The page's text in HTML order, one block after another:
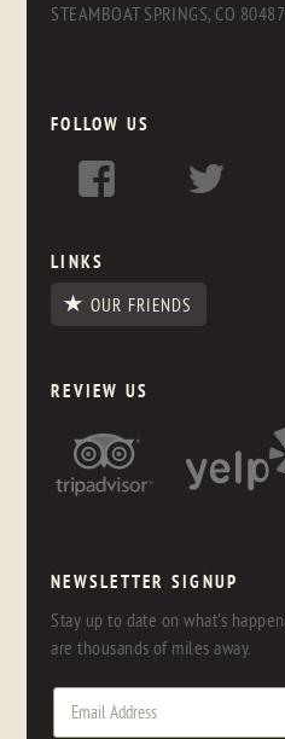
STEAMBOAT SPRINGS, CO 80487
FOLLOW US
LINKS
OUR FRIENDS
REVIEW US
NEWSLETTER SIGNUP
Stay up to date on what's
are thousands of miles away.